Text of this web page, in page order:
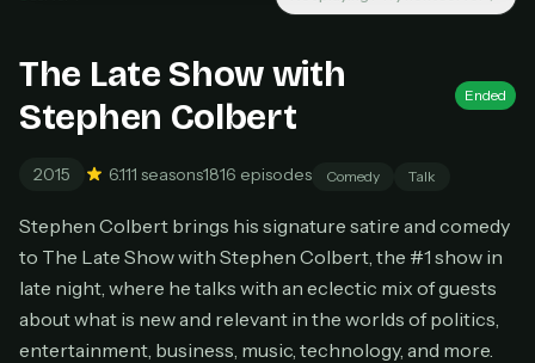
Don't have an account?
Unlimited movies & TV shows
Cancel anytime
Subscribe monthly
BEST VALUE
$49one-time
Everything in Pro, forever
One payment, no renewals
All future updates included
The Late Show with
Stephen Colbert
Ended
2015 6.111 seasons1816 episodes Comedy Talk
Stephen Colbert brings his signature satire and comedy
to The Late Show with Stephen Colbert, the #1 show in
late night, where he talks with an eclectic mix of guests
about what is new and relevant in the worlds of politics,
entertainment, business, music, technology, and more.